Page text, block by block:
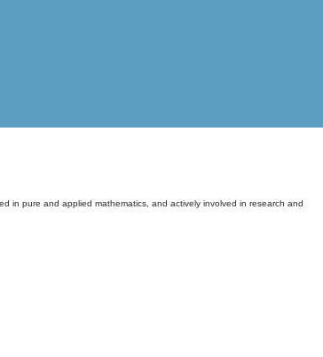
in pure and applied mathematics, and actively involved in research and